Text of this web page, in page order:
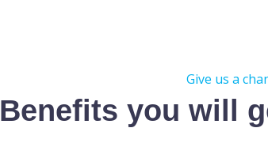
Give us a
Benefits you will